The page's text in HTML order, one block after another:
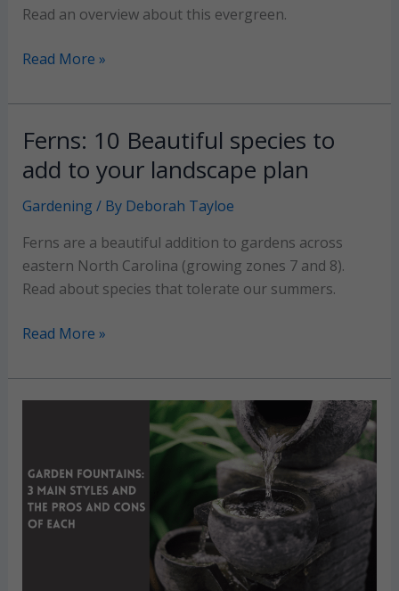
Read an overview about this evergreen.
Boxwood
A
lovely
evergreen
for
landscape
Read More »
Ferns: 10 Beautiful species to
add to your landscape plan
Gardening / By Deborah Tayloe
Ferns are a beautiful addition to gardens across
eastern North Carolina (growing zones 7 and 8).
Read about species that tolerate our summers.
Ferns:
Beautiful
species
to
your
landscape
Read More »